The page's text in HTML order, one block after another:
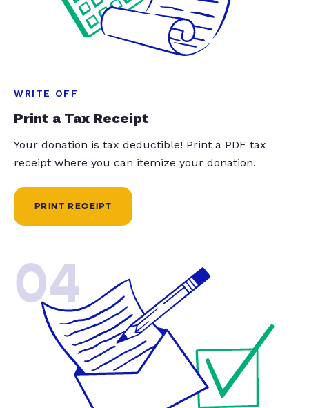
WRITE OFF
Print a Tax Receipt
Your donation is tax deductible! Print a PDF tax
receipt where you can itemize your donation.
PRINT RECEIPT
04